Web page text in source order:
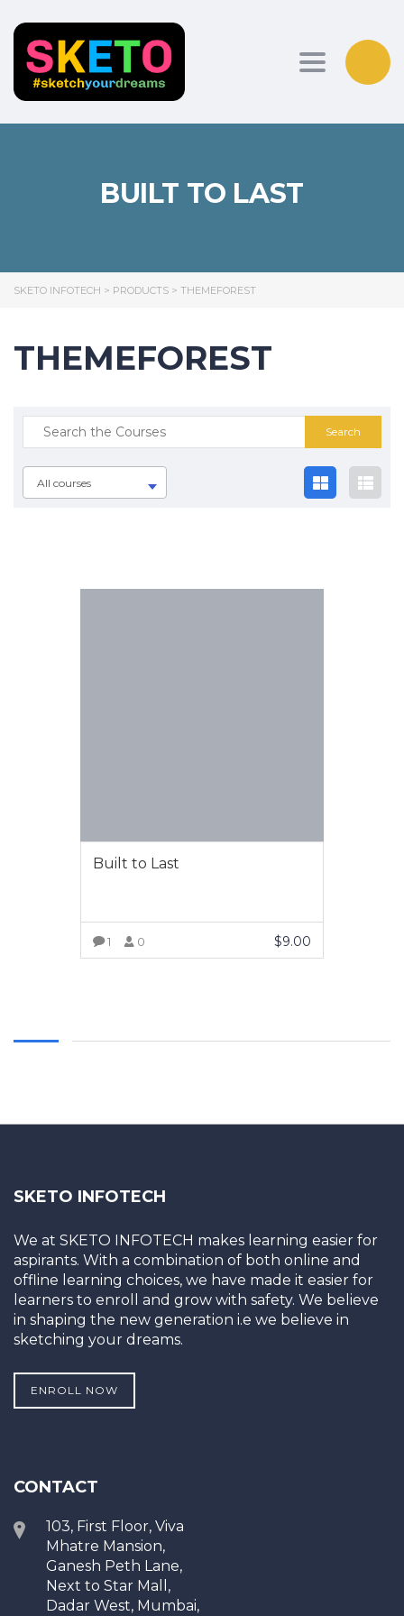
Toggle
BUILT TO LAST
SKETO INFOTECH > PRODUCTS > THEMEFOREST
THEMEFOREST
All courses
Built to Last
1 0 $9.00
SKETO INFOTECH
We at SKETO INFOTECH makes learning easier for
aspirants. With a combination of both online and
offline learning choices, we have made it easier for
learners to enroll and grow with safety. We believe
in shaping the new generation i.e we believe in
sketching your dreams.
ENROLL NOW
CONTACT
103, First Floor, Viva
Mhatre Mansion,
Ganesh Peth Lane,
Next to Star Mall,
Dadar West, Mumbai,